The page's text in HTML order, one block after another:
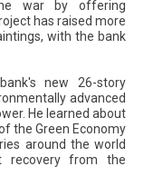
war by offering
has raised more
with the bank
new 26-story
advanced
He learned about
the Green Economy
around the world
recovery from the